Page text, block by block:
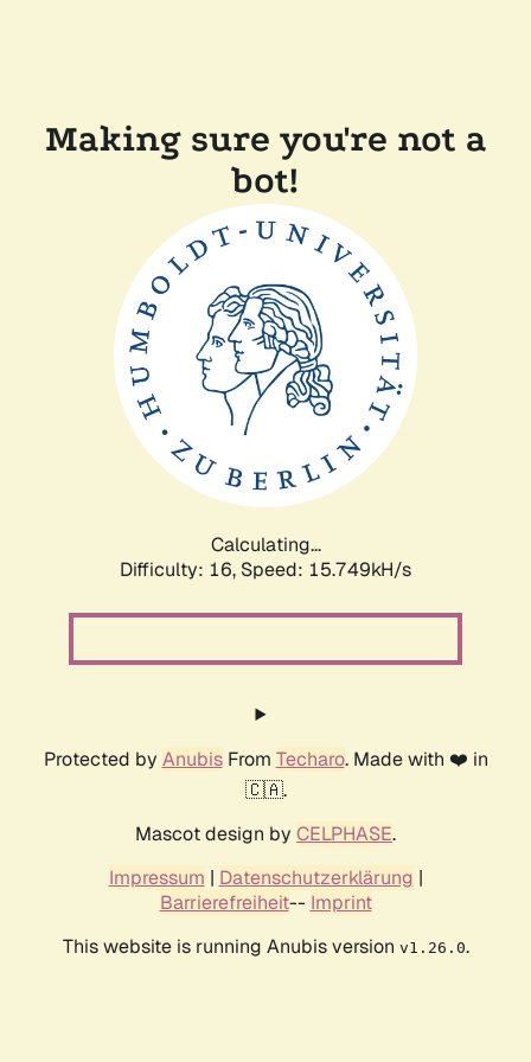
Making sure you're not a
bot!
Calculating...
Difficulty: 16, Speed: 18.623kH/s
Protected by AnubisFrom Techaro. Made with ❤️ in
🇨🇦.
Mascot design by CELPHASE.
Impressum | Datenschutzerklärung |
Barrierefreiheit-- Imprint
This website is running Anubis version v1.26.0.